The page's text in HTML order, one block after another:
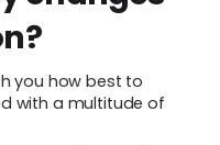
you how best to
with a multitude of